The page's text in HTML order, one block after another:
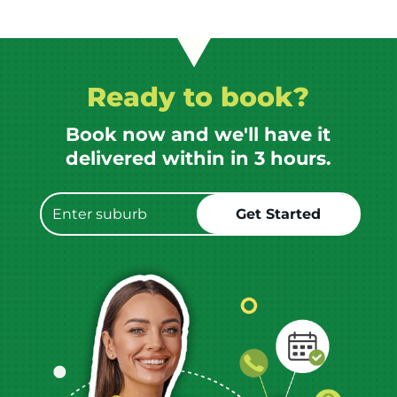
Ready to book?
Book now and we'll have it
delivered within in 3 hours.